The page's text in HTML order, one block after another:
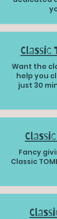
Classic
Want the
help you
just 30
Fancy
Classic